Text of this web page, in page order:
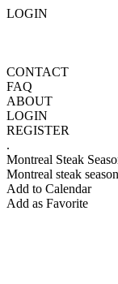
LOGIN
CONTACT
FAQ
ABOUT
LOGIN
REGISTER
.
Montreal Steak
Montreal steak
Add to Calendar
Add as Favorite